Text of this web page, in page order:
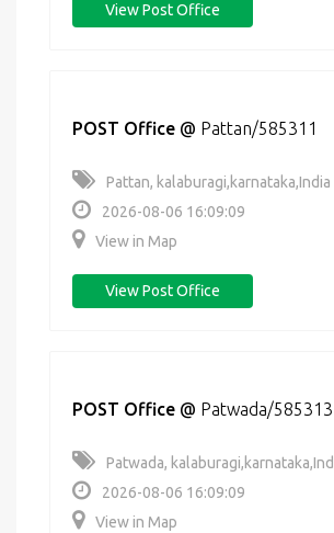
View Post Office
POST Office @ Pattan/585311
Pattan, kalaburagi,karnataka,India
2026-08-06 16:09:09
View in Map
View Post Office
POST Office @ Patwada/585313
Patwada,
2026-08-06 16:09:09
View in Map